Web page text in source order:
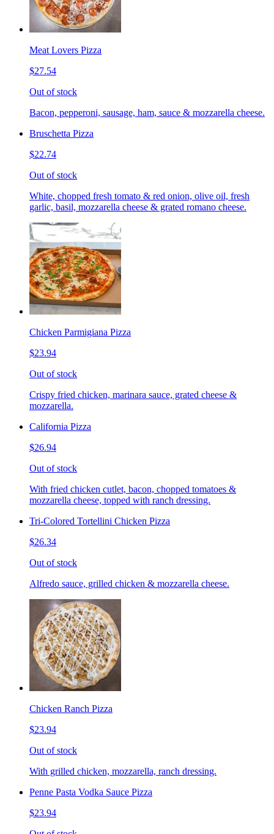
Meat Lovers Pizza
$27.54
Out of stock
Bacon, pepperoni, sausage, ham, sauce & mozzarella cheese.
Bruschetta Pizza
$22.74
Out of stock
White, chopped fresh tomato & red onion, olive oil, fresh
garlic, basil, mozzarella cheese & grated romano cheese.
Chicken Parmigiana Pizza
$23.94
Out of stock
Crispy fried chicken, marinara sauce, grated cheese &
mozzarella.
California Pizza
$26.94
Out of stock
With fried chicken cutlet, bacon, chopped tomatoes &
mozzarella cheese, topped with ranch dressing.
Tri-Colored Tortellini Chicken Pizza
$26.34
Out of stock
Alfredo sauce, grilled chicken & mozzarella cheese.
Chicken Ranch Pizza
$23.94
Out of stock
With grilled chicken, mozzarella, ranch dressing.
Penne Pasta Vodka Sauce Pizza
$23.94